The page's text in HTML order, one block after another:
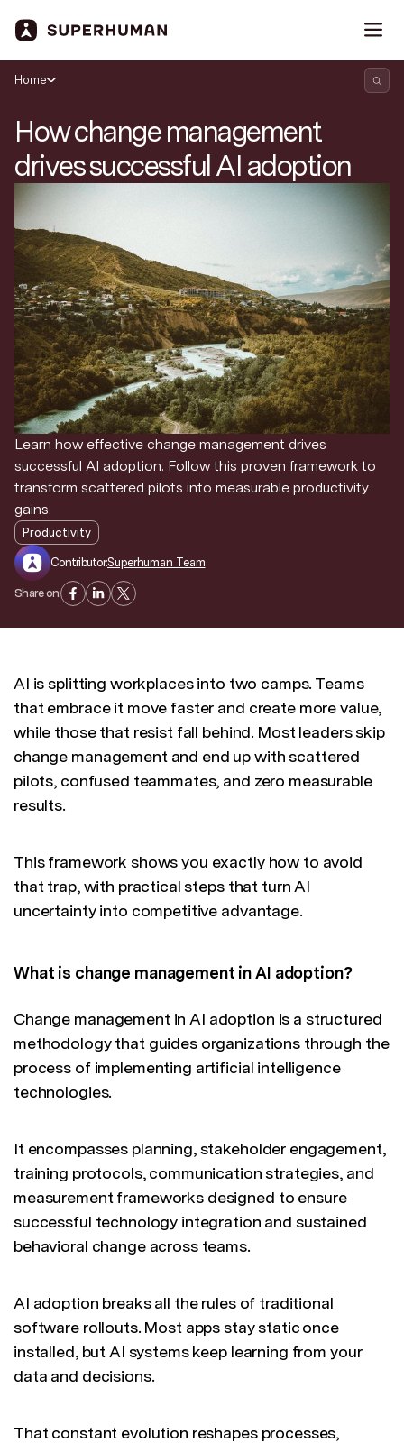
Search Superhuman Blog
Discover news and trends from Superhuman
Home
How change management
drives successful AI adoption
Learn how effective change management drives
successful AI adoption. Follow this proven framework to
transform scattered pilots into measurable productivity
gains.
Productivity
Contributor:Superhuman Team
Share on:
AI is splitting workplaces into two camps. Teams
that embrace it move faster and create more value,
while those that resist fall behind. Most leaders skip
change management and end up with scattered
pilots, confused teammates, and zero measurable
results.
This framework shows you exactly how to avoid
that trap, with practical steps that turn AI
uncertainty into competitive advantage.
What is change management in AI adoption?
Change management in AI adoption is a structured
methodology that guides organizations through the
process of implementing artificial intelligence
technologies.
It encompasses planning, stakeholder engagement,
training protocols, communication strategies, and
measurement frameworks designed to ensure
successful technology integration and sustained
behavioral change across teams.
AI adoption breaks all the rules of traditional
software rollouts. Most apps stay static once
installed, but AI systems keep learning from your
data and decisions.
That constant evolution reshapes processes,